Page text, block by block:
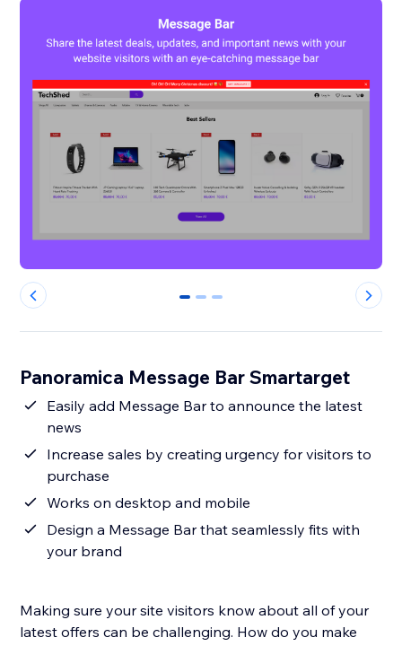
0 1 2
Panoramica Message Bar Smartarget
Easily add Message Bar to announce the latest
news
Increase sales by creating urgency for visitors to
purchase
Works on desktop and mobile
Design a Message Bar that seamlessly fits with
your brand
Making sure your site visitors know about all of your
latest offers can be challenging. How do you make